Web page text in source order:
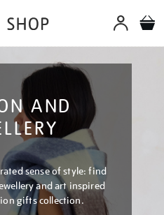
AND
sense of style: find
and art inspired
gifts collection.